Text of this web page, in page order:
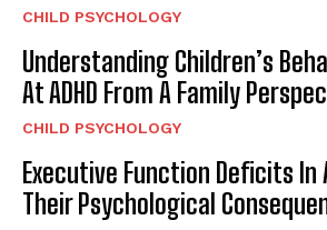
CHILD PSYCHOLOGY
Understanding Children’s
At ADHD From A Family
CHILD PSYCHOLOGY
Executive Function Deficits In
Their Psychological